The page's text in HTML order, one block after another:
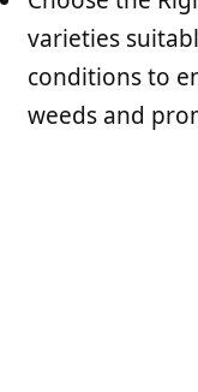
varieties
conditions to
weeds and